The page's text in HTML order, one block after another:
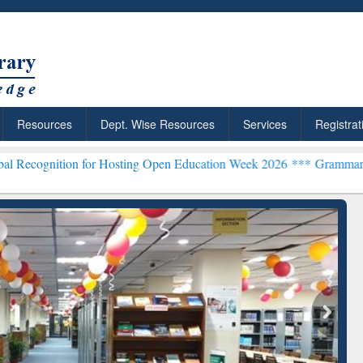
Resources Dept. Wise Resources Services
Hosting Open Education Week 2026 ***Grammarly Premium
Citation-
Grammarly Premium (Edu)